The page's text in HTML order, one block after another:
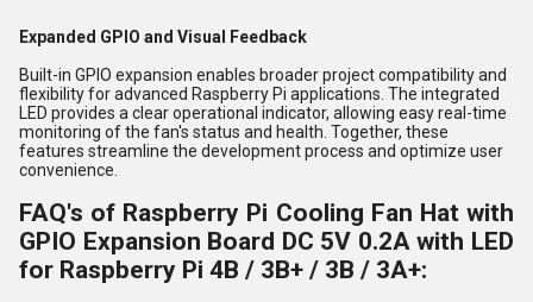
Expanded GPIO and Visual Feedback
Built-in GPIO expansion enables broader project compatibility and
flexibility for advanced Raspberry Pi applications. The integrated
LED provides a clear operational indicator, allowing easy real-time
monitoring of the fan's status and health. Together, these
features streamline the development process and optimize user
convenience.
FAQ's of Raspberry Pi Cooling Fan Hat with
GPIO Expansion Board DC 5V 0.2A with LED
for Raspberry Pi 4B / 3B+ / 3B / 3A+: